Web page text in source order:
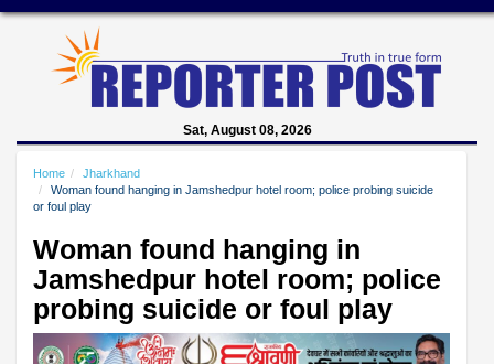
Sat, August 08, 2026
Home
Jharkhand
Woman found hanging in Jamshedpur hotel room; police probing suicide
or foul play
Woman found hanging in
Jamshedpur hotel room; police
probing suicide or foul play